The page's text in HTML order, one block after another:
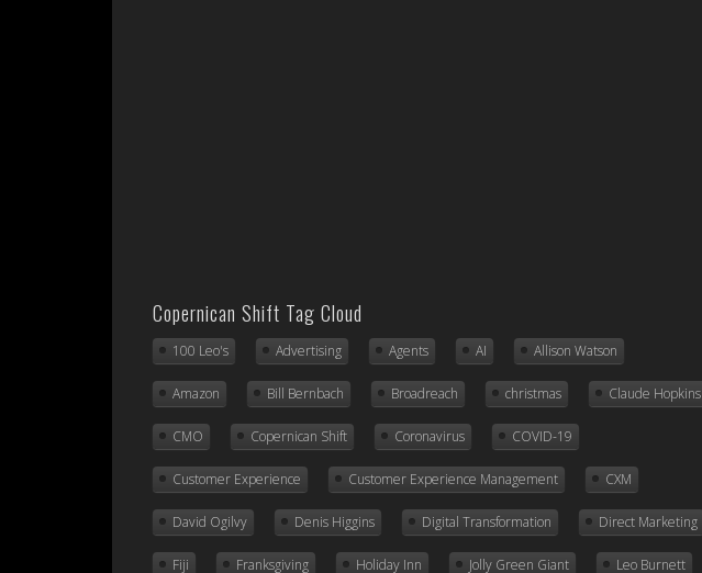
Copernican Shift Tag Cloud
100 Leo's Advertising Agents AI Allison Watson
Amazon Bill Bernbach Broadreach christmas Claude Hopkins
CMO Copernican Shift Coronavirus COVID-19
Customer Experience Customer Experience Management CXM
David Ogilvy Denis Higgins Digital Transformation Direct Marketing
Fiji Franksgiving Holiday Inn Jolly Green Giant Leo Burnett